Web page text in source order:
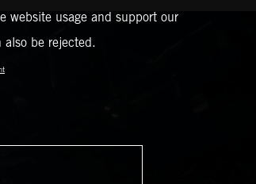
website usage and support our
also be rejected.